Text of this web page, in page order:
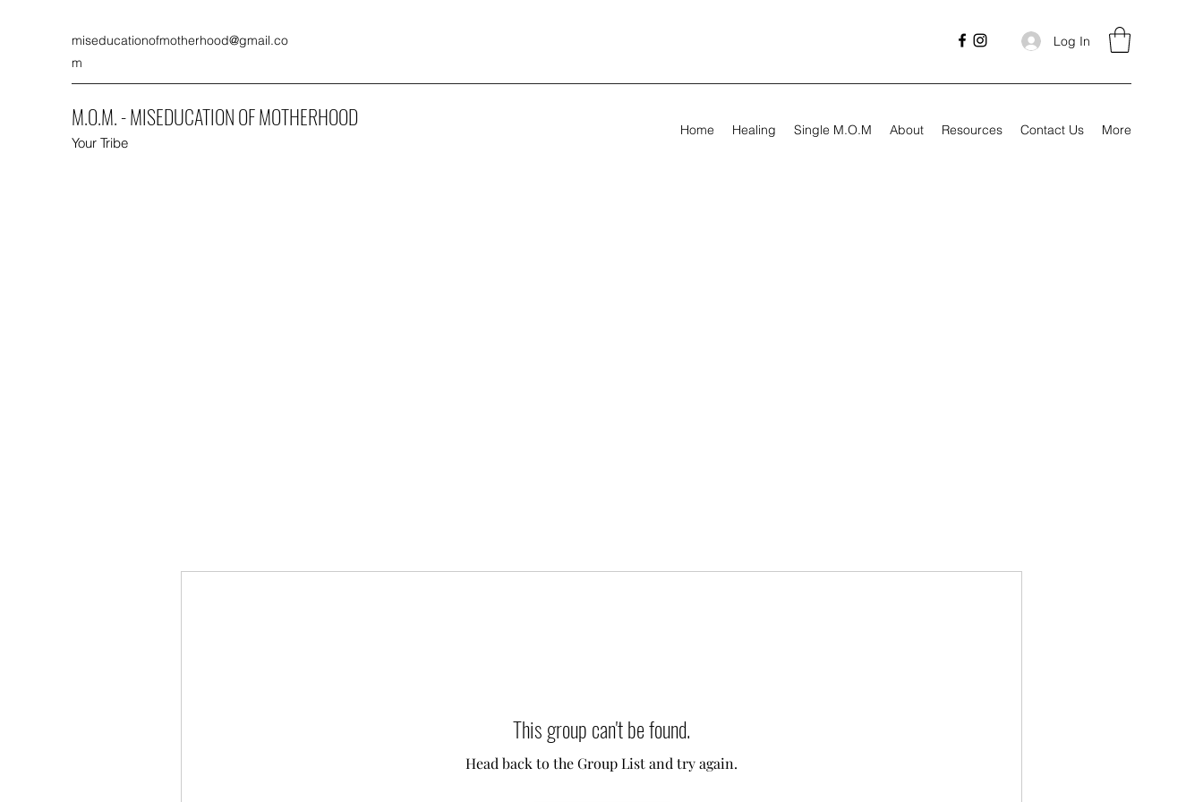
miseducationofmotherhood@gmail.co
m
Log In
M.O.M. - MISEDUCATION OF MOTHERHOOD
Your Tribe
Home Healing Single M.O.M About Resources Contact Us More
This group can't be found.
Head back to the Group List and try again.